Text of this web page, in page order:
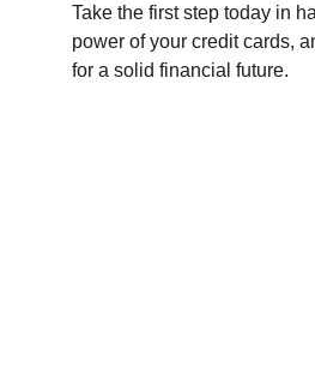
Take the first step today in
power of your credit cards,
for a solid financial future.